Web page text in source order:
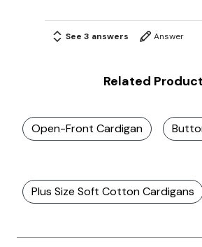
See 3 answers Answer
Related
Open-Front Cardigan
Plus Size Soft Cotton Cardigans